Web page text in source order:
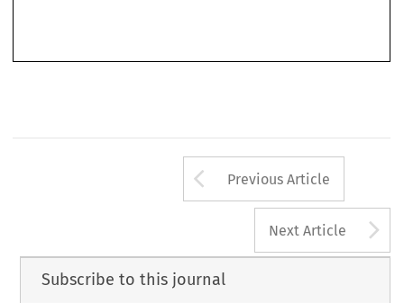
Arrow button
Previous Article
Next Article
Subscribe to this journal